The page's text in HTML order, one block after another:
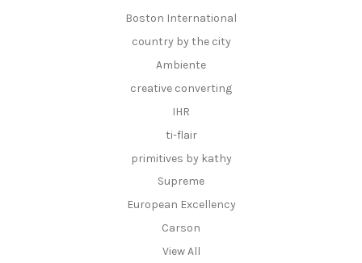
Boston International
country by the city
Ambiente
creative converting
IHR
ti-flair
primitives by kathy
Supreme
European Excellency
Carson
View All